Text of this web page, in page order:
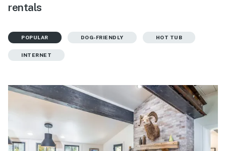
rentals
POPULAR DOG-FRIENDLY HOT TUB
INTERNET